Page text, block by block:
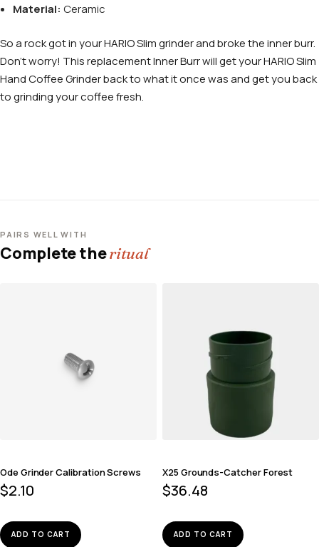
Material: Ceramic
So a rock got in your HARIO Slim grinder and broke the inner burr.
Don’t worry! This replacement Inner Burr will get your HARIO Slim
Hand Coffee Grinder back to what it once was and get you back
to grinding your coffee fresh.
PAIRS WELL WITH
Complete theritual
Ode Grinder Calibration Screws
$2.10
ADD TO CART
X25 Grounds-Catcher Forest
$36.48
ADD TO CART